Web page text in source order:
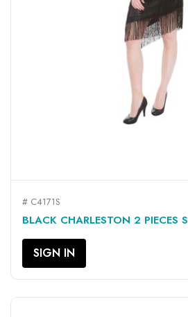
# C4171S
BLACK CHARLESTON 2 PIECES S
SIGN IN